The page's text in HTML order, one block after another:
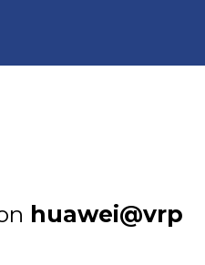
huawei@vrp